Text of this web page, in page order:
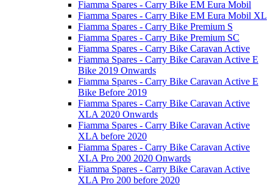
Fiamma Spares - Carry Bike EM Eura Mobil
Fiamma Spares - Carry Bike EM Eura Mobil XL
Fiamma Spares - Carry Bike Premium S
Fiamma Spares - Carry Bike Premium SC
Fiamma Spares - Carry Bike Caravan Active
Fiamma Spares - Carry Bike Caravan Active E
Bike 2019 Onwards
Fiamma Spares - Carry Bike Caravan Active E
Bike Before 2019
Fiamma Spares - Carry Bike Caravan Active
XLA 2020 Onwards
Fiamma Spares - Carry Bike Caravan Active
XLA before 2020
Fiamma Spares - Carry Bike Caravan Active
XLA Pro 200 2020 Onwards
Fiamma Spares - Carry Bike Caravan Active
XLA Pro 200 before 2020